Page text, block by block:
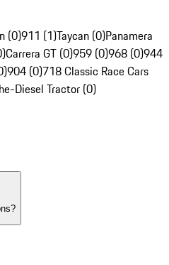
(0)911 (1)Taycan (0)Panamera
Carrera GT (0)959 (0)968 (0)944
904 (0)718 Classic Race Cars
Diesel Tractor (0)